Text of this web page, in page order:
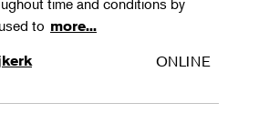
time and conditions by
to more...
ONLINE